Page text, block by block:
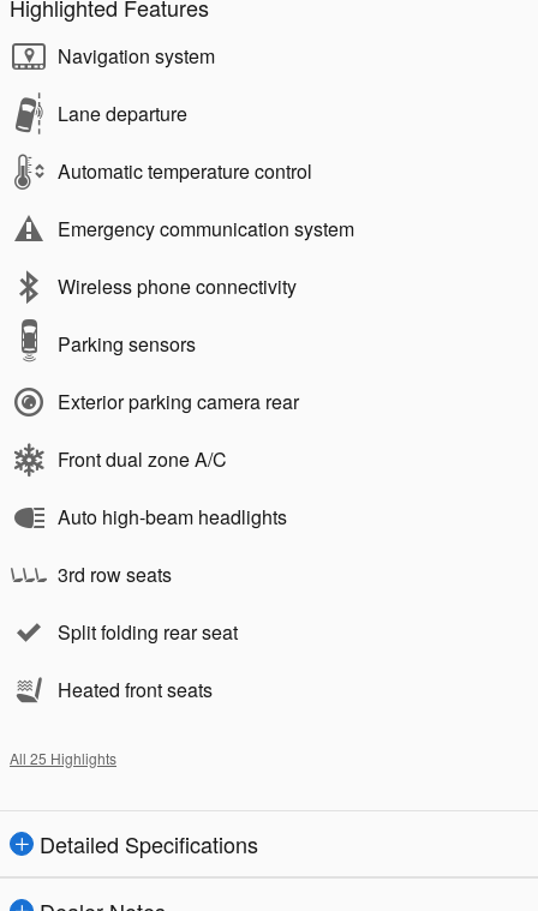
Highlighted Features
Navigation system
Lane departure
Automatic temperature control
Emergency communication system
Wireless phone connectivity
Parking sensors
Exterior parking camera rear
Front dual zone A/C
Auto high-beam headlights
3rd row seats
Split folding rear seat
Heated front seats
All 25 Highlights
Detailed Specifications